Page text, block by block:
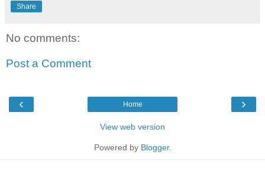
Share
No comments:
Post a Comment
‹ ›
Home
View web version
Powered by Blogger.